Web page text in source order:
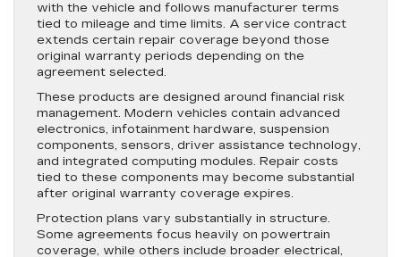
with the vehicle and follows manufacturer terms
tied to mileage and time limits. A service contract
extends certain repair coverage beyond those
original warranty periods depending on the
agreement selected.
These products are designed around financial risk
management. Modern vehicles contain advanced
electronics, infotainment hardware, suspension
components, sensors, driver assistance technology,
and integrated computing modules. Repair costs
tied to these components may become substantial
after original warranty coverage expires.
Protection plans vary substantially in structure.
Some agreements focus heavily on powertrain
coverage, while others include broader electrical,